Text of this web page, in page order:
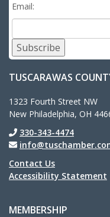
Email:
Subscribe
TUSCARAWAS
1323 Fourth Street NW
New Philadelphia, OH
330-343-4474
Contact Us
Accessibility Statement
MEMBERSHIP